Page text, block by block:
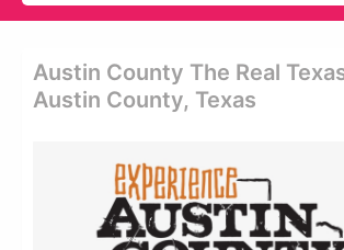
Austin County The Real
Austin County, Texas